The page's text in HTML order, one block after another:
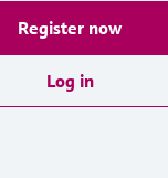
Register now
Log in